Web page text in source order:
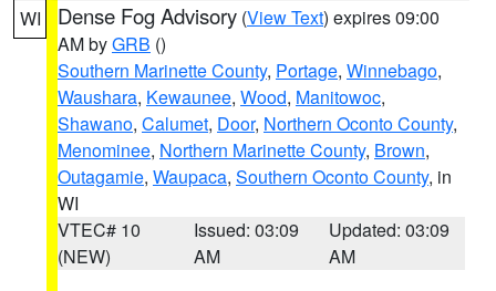
WI Dense Fog Advisory (View Text) expires 09:00
AM byGRB ()
Southern Marinette County, Portage, Winnebago,
Waushara, Kewaunee, Wood, Manitowoc,
Shawano, Calumet, Door, Northern Oconto County,
Menominee, Northern Marinette County, Brown,
Outagamie, Waupaca, Southern Oconto County, in
WI
VTEC# 10
(NEW)
Issued: 03:09
AM
Updated: 03:09
AM